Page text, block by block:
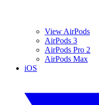
View AirPods
AirPods 3
AirPods Pro 2
AirPods Max
iOS